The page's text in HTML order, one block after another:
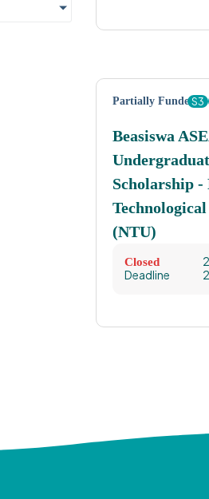
Partially FundedS3
Beasiswa
Scholarship -
(NTU)
Closed
Deadline